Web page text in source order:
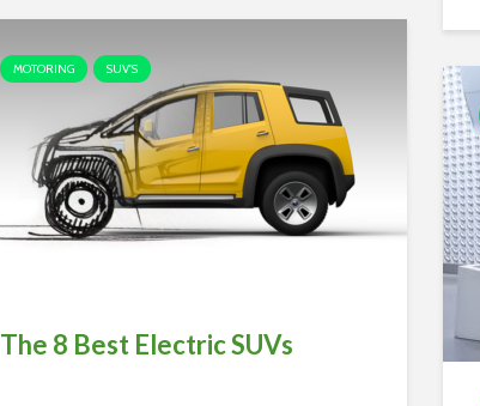
MOTORING SUV'S
The 8 Best Electric SUVs